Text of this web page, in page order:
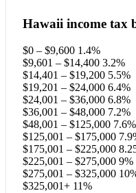
Hawaii income tax
$0 – $9,600 1.4%
$9,601 – $14,400 3.2%
$14,401 – $19,200 5.5%
$19,201 – $24,000 6.4%
$24,001 – $36,000 6.8%
$36,001 – $48,000 7.2%
$48,001 – $125,000 7.6%
$125,001 – $175,000
$175,001 – $225,000
$225,001 – $275,000 9%
$275,001 – $325,000
$325,001+ 11%